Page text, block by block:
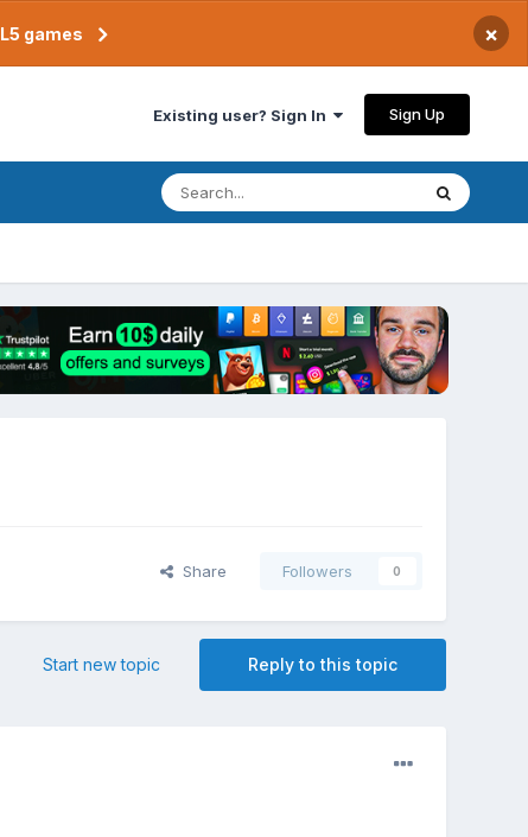
games ×
Existing user? Sign In Sign Up
Share Followers 0
Reply to this topic
Start new topic